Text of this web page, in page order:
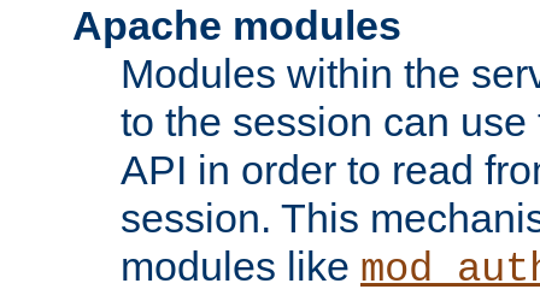
Apache modules
Modules within the
to the session can
API in order to read
session. This
modules like